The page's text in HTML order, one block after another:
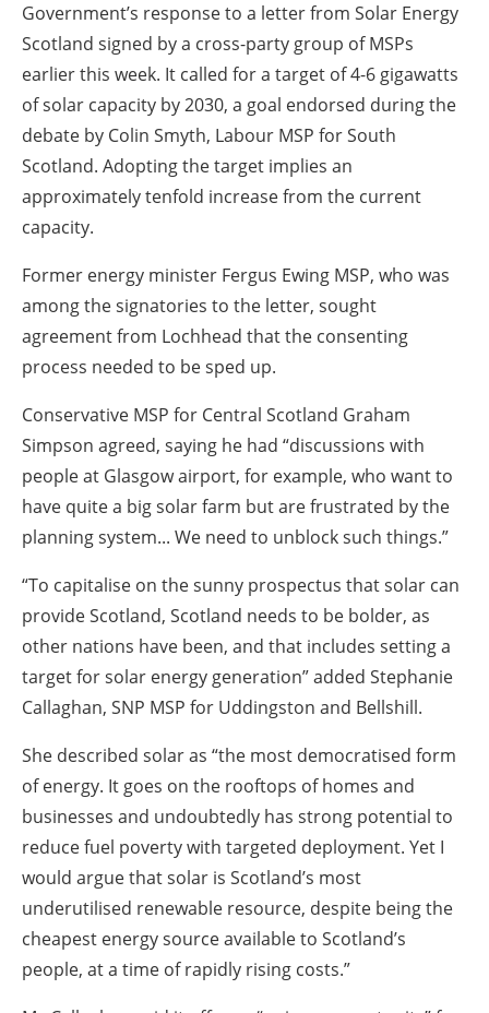
Government’s response to a letter from Solar Energy
Scotland signed by a cross-party group of MSPs
earlier this week. It called for a target of 4-6 gigawatts
of solar capacity by 2030, a goal endorsed during the
debate by Colin Smyth, Labour MSP for South
Scotland. Adopting the target implies an
approximately tenfold increase from the current
capacity.
Former energy minister Fergus Ewing MSP, who was
among the signatories to the letter, sought
agreement from Lochhead that the consenting
process needed to be sped up.
Conservative MSP for Central Scotland Graham
Simpson agreed, saying he had “discussions with
people at Glasgow airport, for example, who want to
have quite a big solar farm but are frustrated by the
planning system... We need to unblock such things.”
“To capitalise on the sunny prospectus that solar can
provide Scotland, Scotland needs to be bolder, as
other nations have been, and that includes setting a
target for solar energy generation” added Stephanie
Callaghan, SNP MSP for Uddingston and Bellshill.
She described solar as “the most democratised form
of energy. It goes on the rooftops of homes and
businesses and undoubtedly has strong potential to
reduce fuel poverty with targeted deployment. Yet I
would argue that solar is Scotland’s most
underutilised renewable resource, despite being the
cheapest energy source available to Scotland’s
people, at a time of rapidly rising costs.”